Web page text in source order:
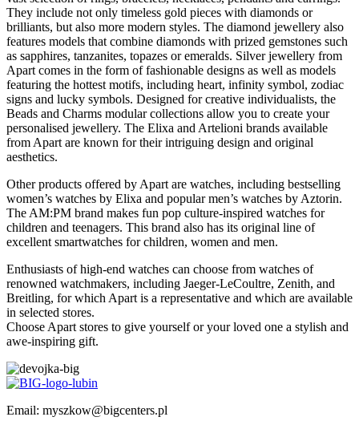
They include not only timeless gold pieces with diamonds or
brilliants, but also more modern styles. The diamond jewellery also
features models that combine diamonds with prized gemstones such
as sapphires, tanzanites, topazes or emeralds. Silver jewellery from
Apart comes in the form of fashionable designs as well as models
featuring the hottest motifs, including heart, infinity symbol, zodiac
signs and lucky symbols. Designed for creative individualists, the
Beads and Charms modular collections allow you to create your
personalised jewellery. The Elixa and Artelioni brands available
from Apart are known for their intriguing design and original
aesthetics.
Other products offered by Apart are watches, including bestselling
women’s watches by Elixa and popular men’s watches by Aztorin.
The AM:PM brand makes fun pop culture-inspired watches for
children and teenagers. This brand also has its original line of
excellent smartwatches for children, women and men.
Enthusiasts of high-end watches can choose from watches of
renowned watchmakers, including Jaeger-LeCoultre, Zenith, and
Breitling, for which Apart is a representative and which are available
in selected stores.
Choose Apart stores to give yourself or your loved one a stylish and
awe-inspiring gift.
Email: myszkow@bigcenters.pl